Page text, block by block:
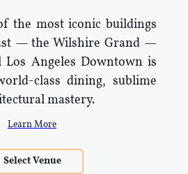
the most iconic buildings
— the Wilshire Grand —
Angeles Downtown is
class dining, sublime
mastery.
Learn More
Select Venue